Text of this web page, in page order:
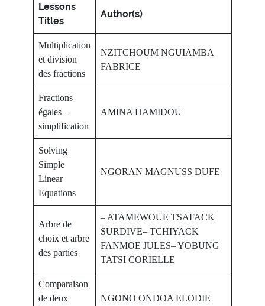
Lessons
Titles
Author(s)
Multiplication
et division
des fractions
NZITCHOUM NGUIAMBA
FABRICE
Fractions
égales –
simplification
AMINA HAMIDOU
Solving
Simple
Linear
Equations
NGORAN MAGNUSS DUFE
Arbre de
choix et arbre
des parties
– ATAMEWOUE TSAFACK
SURDIVE– TCHIYACK
FANMOE JULES– YOBUNG
TATSI CORIELLE
Comparaison
de deux
NGONO ONDOA ELODIE